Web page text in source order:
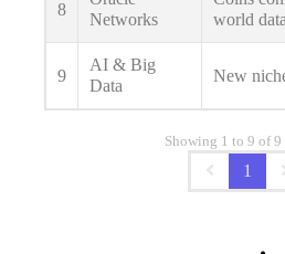
8
Networks
world data
9
AI & Big
Data
New
Showing 1 to 9 of 9
1